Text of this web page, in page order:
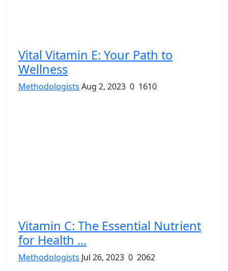
Vital Vitamin E: Your Path to
Wellness
Methodologists Aug 2, 2023 0 1610
Vitamin C: The Essential Nutrient
for Health ...
Methodologists Jul 26, 2023 0 2062